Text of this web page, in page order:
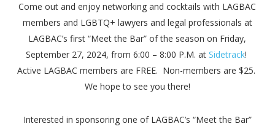
Come out and enjoy networking and cocktails with LAGBAC
members and LGBTQ+ lawyers and legal professionals at
LAGBAC’s first “Meet the Bar” of the season on Friday,
September 27, 2024, from 6:00 – 8:00 P.M. at Sidetrack!
Active LAGBAC members are FREE. Non-members are $25.
We hope to see you there!
Interested in sponsoring one of LAGBAC’s “Meet the Bar”